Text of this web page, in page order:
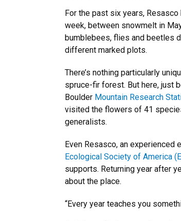
For the past six years,
week, between snowmelt in
bumblebees, flies and beetles
different marked plots.
There’s nothing particularly
spruce-fir forest. But here, just
Boulder Mountain Research
visited the flowers of 41
generalists.
Even Resasco, an
Ecological Society of America
supports. Returning year after
about the place.
“Every year teaches you